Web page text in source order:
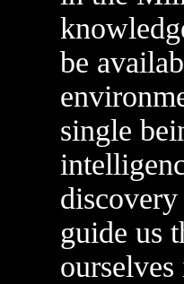
be
single
guide us
ourselves